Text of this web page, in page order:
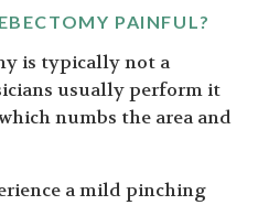
PAINFUL?
is typically not a
usually perform it
numbs the area and
a mild pinching